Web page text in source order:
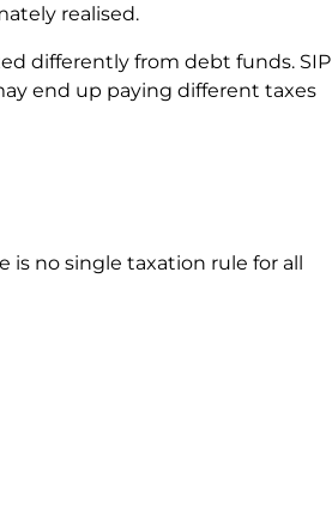
realised.
differently from debt funds. SIP
end up paying different taxes
no single taxation rule for all